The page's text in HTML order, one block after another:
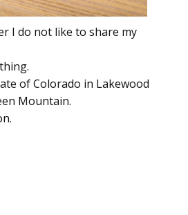
I do not like to share my
of Colorado in Lakewood
Mountain.